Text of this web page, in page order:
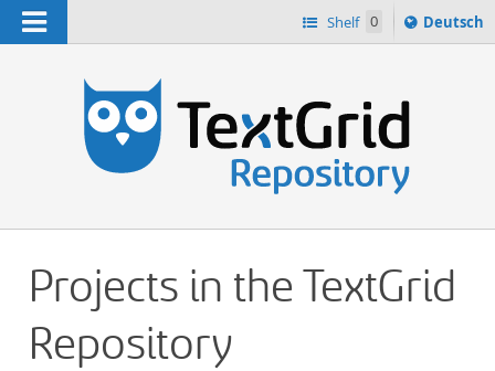
Navigation Shelf 0
Sprache
ï¿½ndern
Deutsch
Projects in the TextGrid
Repository